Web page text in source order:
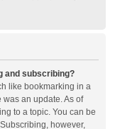
and subscribing?
like bookmarking in a
an update. As of
to a topic. You can be
however,